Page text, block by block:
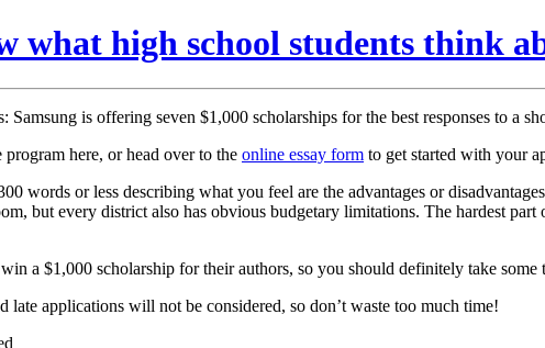
what high school students think
is offering seven $1,000 scholarships for the best responses to a
program here, or head over to the online essay form to get started with your
words or less describing what you feel are the advantages or
but every district also has obvious budgetary limitations. The hardest
a $1,000 scholarship for their authors, so you should definitely take
late applications will not be considered, so don’t waste too much time!